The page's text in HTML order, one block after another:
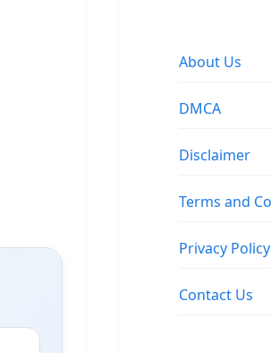
About Us
DMCA
Disclaimer
Terms and
Privacy Policy
Contact Us